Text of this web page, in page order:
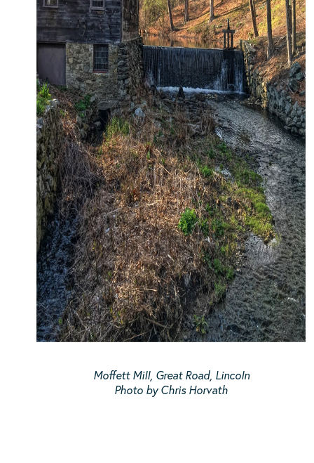
Moffett Mill, Great Road, Lincoln
Photo by Chris Horvath